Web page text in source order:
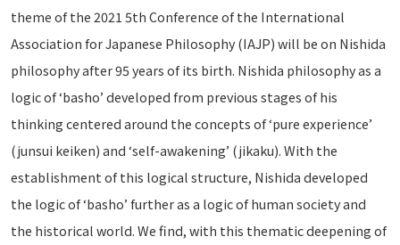
theme of the 2021 5th Conference of the International
Association for Japanese Philosophy (IAJP) will be on Nishida
philosophy after 95 years of its birth. Nishida philosophy as a
logic of ‘basho’ developed from previous stages of his
thinking centered around the concepts of ‘pure experience’
(junsui keiken) and ‘self-awakening’ (jikaku). With the
establishment of this logical structure, Nishida developed
the logic of ‘basho’ further as a logic of human society and
the historical world. We find, with this thematic deepening of